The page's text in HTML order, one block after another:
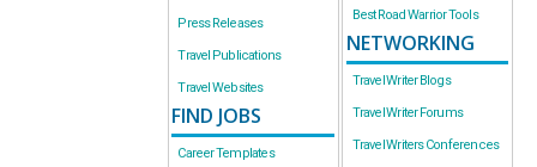
Press Releases
Travel Publications
Travel Websites
FIND JOBS
Career Templates
Best Road Warrior Tools
NETWORKING
Travel Writer Blogs
Travel Writer Forums
Travel Writers Conferences